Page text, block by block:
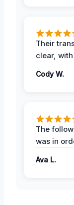
Their
clear,
Cody W.
The
was in
Ava L.